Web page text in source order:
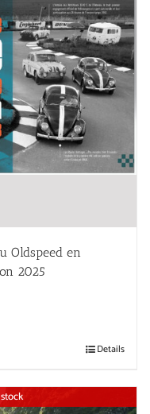
Oldspeed en
2025
Details